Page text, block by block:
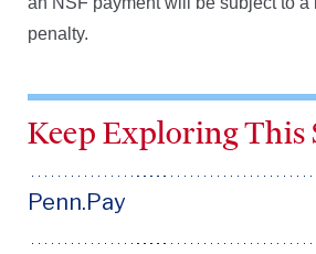
penalty.
Keep Exploring This
Penn.Pay